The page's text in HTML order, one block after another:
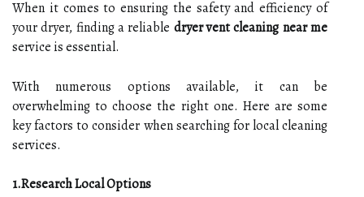
When it comes to ensuring the safety and efficiency of
your dryer, finding a reliable dryer vent cleaning near me
service is essential.
With numerous options available, it can be
overwhelming to choose the right one. Here are some
key factors to consider when searching for local cleaning
services.
1.Research Local Options